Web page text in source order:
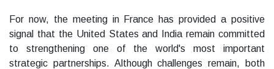
For now, the meeting in France has provided a positive
signal that the United States and India remain committed
to strengthening one of the world's most important
strategic partnerships. Although challenges remain, both